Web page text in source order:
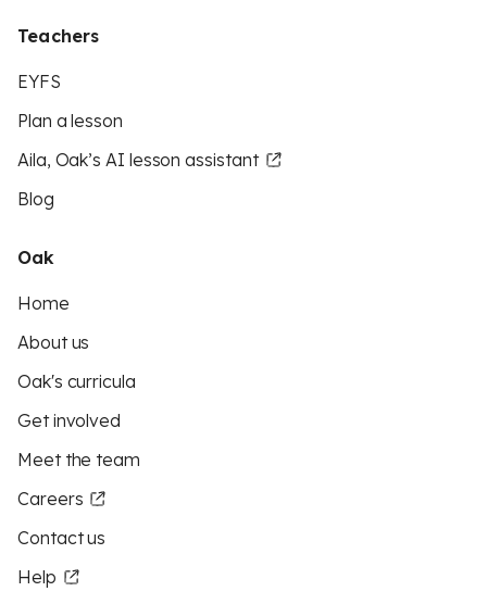
Teachers
EYFS
Plan a lesson
Aila, Oak’s AI lesson assistant
Blog
Oak
Home
About us
Oak's curricula
Get involved
Meet the team
Careers
Contact us
Help